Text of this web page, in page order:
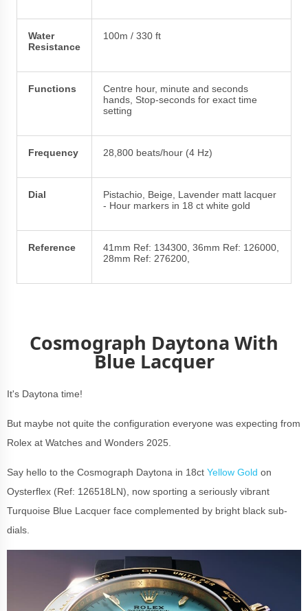
Water
Resistance
100m / 330 ft
Functions
Centre hour, minute and seconds
hands, Stop-seconds for exact time
setting
Frequency 28,800 beats/hour (4 Hz)
Dial
Pistachio, Beige, Lavender matt lacquer
- Hour markers in 18 ct white gold
Reference
41mm Ref: 134300, 36mm Ref: 126000,
28mm Ref: 276200,
Cosmograph Daytona With
Blue Lacquer
It's Daytona time!
But maybe not quite the configuration everyone was expecting from
Rolex at Watches and Wonders 2025.
Say hello to the Cosmograph Daytona in 18ct Yellow Gold on
Oysterflex (Ref: 126518LN), now sporting a seriously vibrant
Turquoise Blue Lacquer face complemented by bright black sub-
dials.